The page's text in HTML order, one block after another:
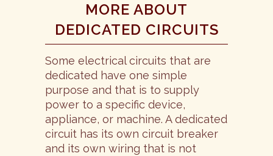
MORE ABOUT
DEDICATED CIRCUITS
Some electrical circuits that are
dedicated have one simple
purpose and that is to supply
power to a specific device,
appliance, or machine. A dedicated
circuit has its own circuit breaker
and its own wiring that is not